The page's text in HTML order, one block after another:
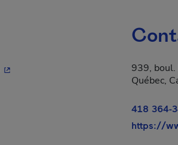
- This hyperlink will open in a new
939,
Québec,
418 364-
https://